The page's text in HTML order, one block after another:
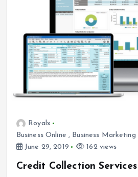
Royalx
Business Online , Business Marketing
June 29, 2019
162 views
Credit Collection Services